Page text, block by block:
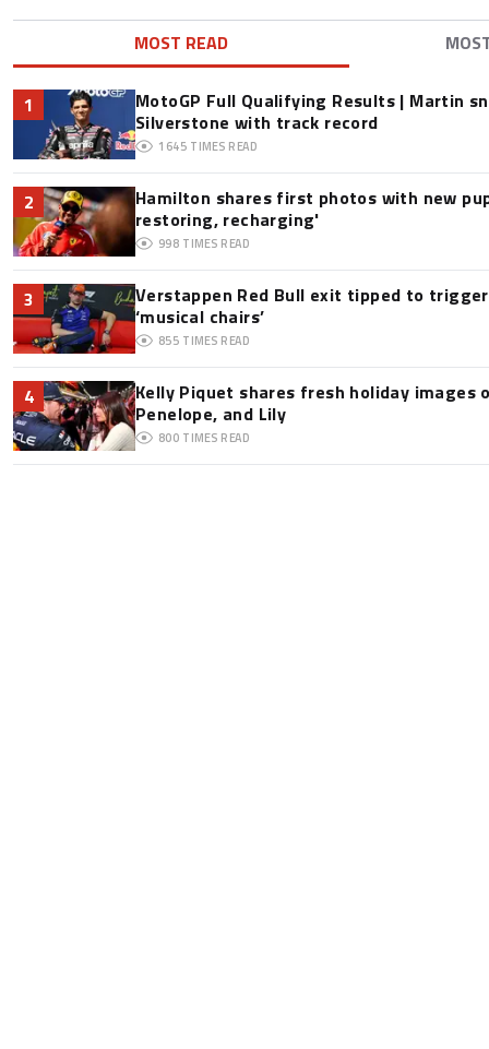
MOST READ
1
MotoGP Full Qualifying Results | Martin
Silverstone with track record
1645 TIMES READ
2
Hamilton shares first photos with new
restoring, recharging'
998 TIMES READ
3
Verstappen Red Bull exit tipped to
‘musical chairs’
855 TIMES READ
4
Kelly Piquet shares fresh holiday images
Penelope, and Lily
800 TIMES READ